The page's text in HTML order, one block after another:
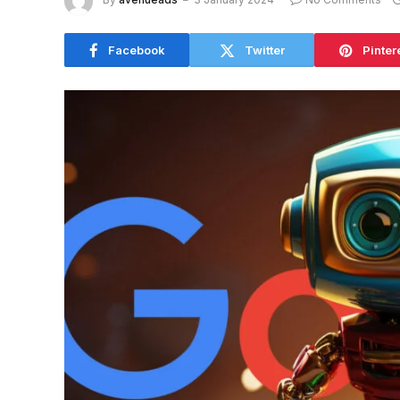
Facebook Twitter